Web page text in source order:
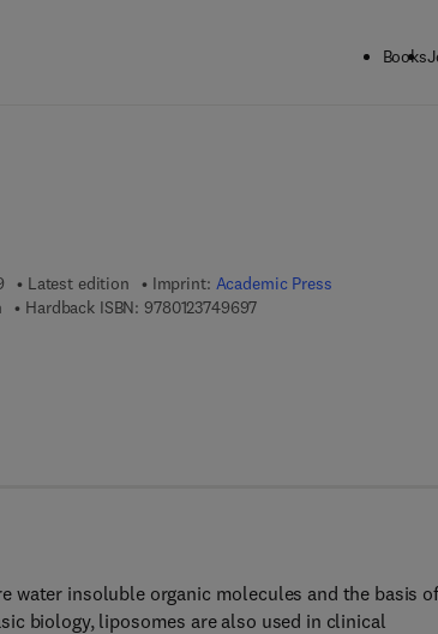
Books
Latest edition Imprint: Academic Press
Hardback ISBN: 97801237496979 7 8 - 0 - 1 2 - 3 7 4 9 6 9
9 6 1 0 2 - 6
water insoluble organic molecules and the basis of
biology, liposomes are also used in clinical